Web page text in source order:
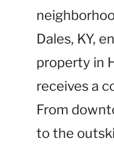
Dales, KY,
property in
receives a
From
to the